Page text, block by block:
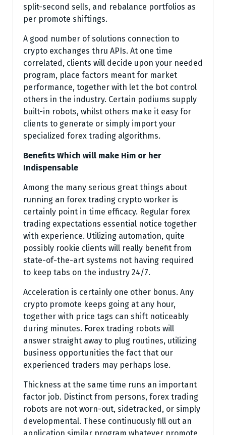
split-second sells, and rebalance portfolios as
per promote shiftings.
A good number of solutions connection to
crypto exchanges thru APIs. At one time
correlated, clients will decide upon your needed
program, place factors meant for market
performance, together with let the bot control
others in the industry. Certain podiums supply
built-in robots, whilst others make it easy for
clients to generate or simply import your
specialized forex trading algorithms.
Benefits Which will make Him or her
Indispensable
Among the many serious great things about
running an forex trading crypto worker is
certainly point in time efficacy. Regular forex
trading expectations essential notice together
with experience. Utilizing automation, quite
possibly rookie clients will really benefit from
state-of-the-art systems not having required
to keep tabs on the industry 24/7.
Acceleration is certainly one other bonus. Any
crypto promote keeps going at any hour,
together with price tags can shift noticeably
during minutes. Forex trading robots will
answer straight away to plug routines, utilizing
business opportunities the fact that our
experienced traders may perhaps lose.
Thickness at the same time runs an important
factor job. Distinct from persons, forex trading
robots are not worn-out, sidetracked, or simply
developmental. These continuously fill out an